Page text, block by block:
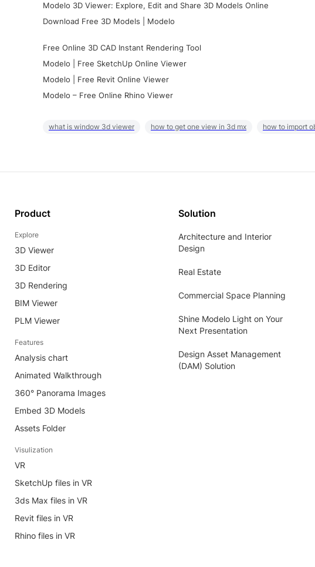
Modelo 3D Viewer: Explore, Edit and Share 3D Models Online
Download Free 3D Models | Modelo
Free Online 3D CAD Instant Rendering Tool
Modelo | Free SketchUp Online Viewer
Modelo | Free Revit Online Viewer
Modelo – Free Online Rhino Viewer
what is window 3d viewer how to get one view in 3d mx how to import
Product
Explore
3D Viewer
3D Editor
3D Rendering
BIM Viewer
PLM Viewer
Features
Analysis chart
Animated Walkthrough
360° Panorama Images
Embed 3D Models
Assets Folder
Visulization
VR
SketchUp files in VR
3ds Max files in VR
Revit files in VR
Rhino files in VR
Solution
Architecture and Interior
Design
Real Estate
Commercial Space Planning
Shine Modelo Light on Your
Next Presentation
Design Asset Management
(DAM) Solution